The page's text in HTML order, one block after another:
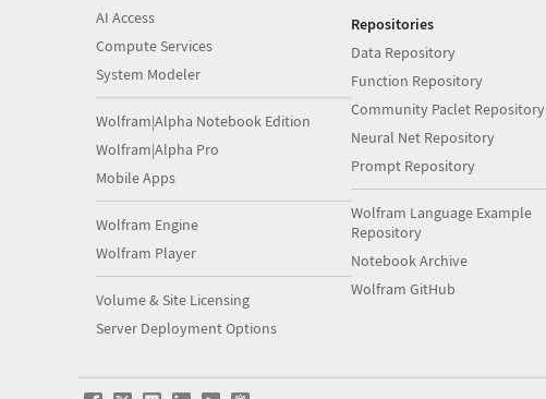
AI Access
Compute Services
System Modeler
Wolfram|Alpha Notebook Edition
Wolfram|Alpha Pro
Mobile Apps
Wolfram Engine
Wolfram Player
Volume & Site Licensing
Server Deployment Options
Repositories
Data Repository
Function Repository
Community Paclet Repository
Neural Net Repository
Prompt Repository
Wolfram Language Example
Repository
Notebook Archive
Wolfram GitHub